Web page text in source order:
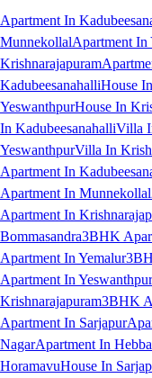
Apartment In
MunnekollalApartment In
Krishnarajapuram
KadubeesanahalliHouse
YeswanthpurHouse In
In KadubeesanahalliVilla
YeswanthpurVilla In
Apartment In
Apartment In Munnekollal
Apartment In
Bommasandra3BHK
Apartment In Yemalur
Apartment In Yeswanthpur
Krishnarajapuram3BHK
Apartment In Sarjapur
NagarApartment In
HoramavuHouse In